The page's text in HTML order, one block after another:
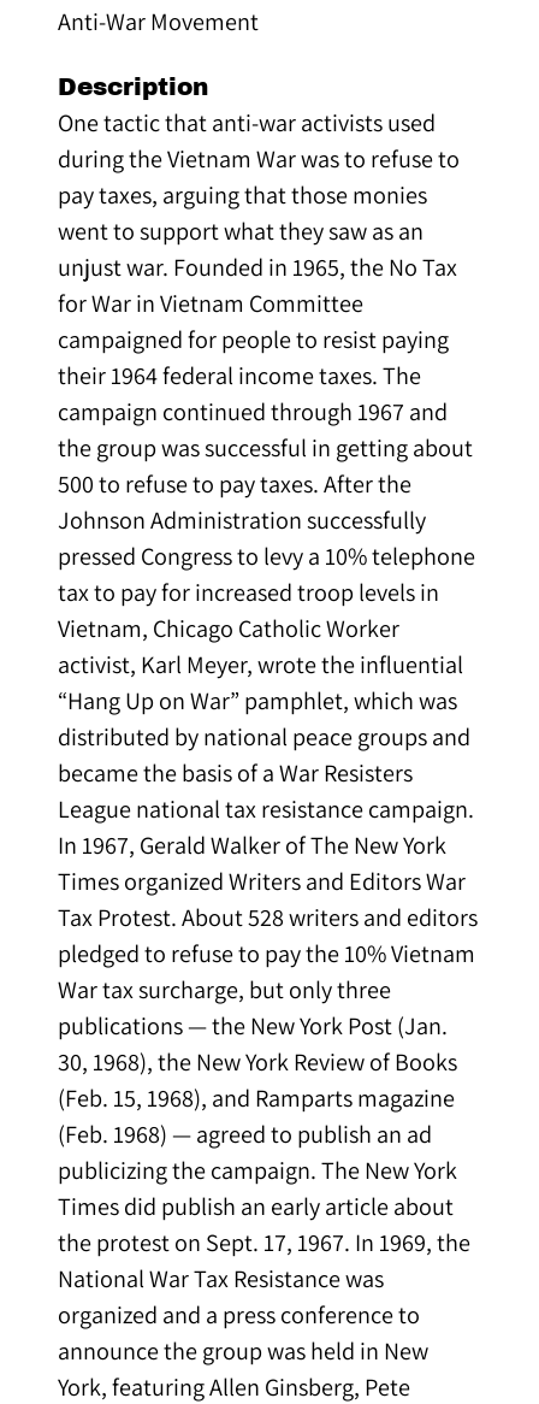
Anti-War Movement
Description
One tactic that anti-war activists used
during the Vietnam War was to refuse to
pay taxes, arguing that those monies
went to support what they saw as an
unjust war. Founded in 1965, the No Tax
for War in Vietnam Committee
campaigned for people to resist paying
their 1964 federal income taxes. The
campaign continued through 1967 and
the group was successful in getting about
500 to refuse to pay taxes. After the
Johnson Administration successfully
pressed Congress to levy a 10% telephone
tax to pay for increased troop levels in
Vietnam, Chicago Catholic Worker
activist, Karl Meyer, wrote the influential
“Hang Up on War” pamphlet, which was
distributed by national peace groups and
became the basis of a War Resisters
League national tax resistance campaign.
In 1967, Gerald Walker of The New York
Times organized Writers and Editors War
Tax Protest. About 528 writers and editors
pledged to refuse to pay the 10% Vietnam
War tax surcharge, but only three
publications — the New York Post (Jan.
30, 1968), the New York Review of Books
(Feb. 15, 1968), and Ramparts magazine
(Feb. 1968) — agreed to publish an ad
publicizing the campaign. The New York
Times did publish an early article about
the protest on Sept. 17, 1967. In 1969, the
National War Tax Resistance was
organized and a press conference to
announce the group was held in New
York, featuring Allen Ginsberg, Pete